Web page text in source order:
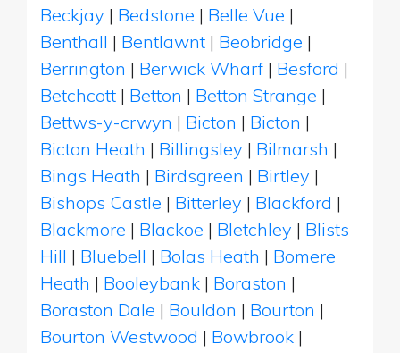
Beckjay | Bedstone | Belle Vue |
Benthall | Bentlawnt | Beobridge |
Berrington | Berwick Wharf | Besford |
Betchcott | Betton | Betton Strange |
Bettws-y-crwyn | Bicton | Bicton |
Bicton Heath | Billingsley | Bilmarsh |
Bings Heath | Birdsgreen | Birtley |
Bishops Castle | Bitterley | Blackford |
Blackmore | Blackoe | Bletchley | Blists
Hill | Bluebell | Bolas Heath | Bomere
Heath | Booleybank | Boraston |
Boraston Dale | Bouldon | Bourton |
Bourton Westwood | Bowbrook |